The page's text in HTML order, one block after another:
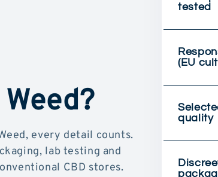
every detail counts.
lab testing and
CBD stores.
tested
(EU
quality